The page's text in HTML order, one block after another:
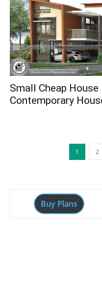
Small Cheap
Contemporary
1 2
Buy Plans